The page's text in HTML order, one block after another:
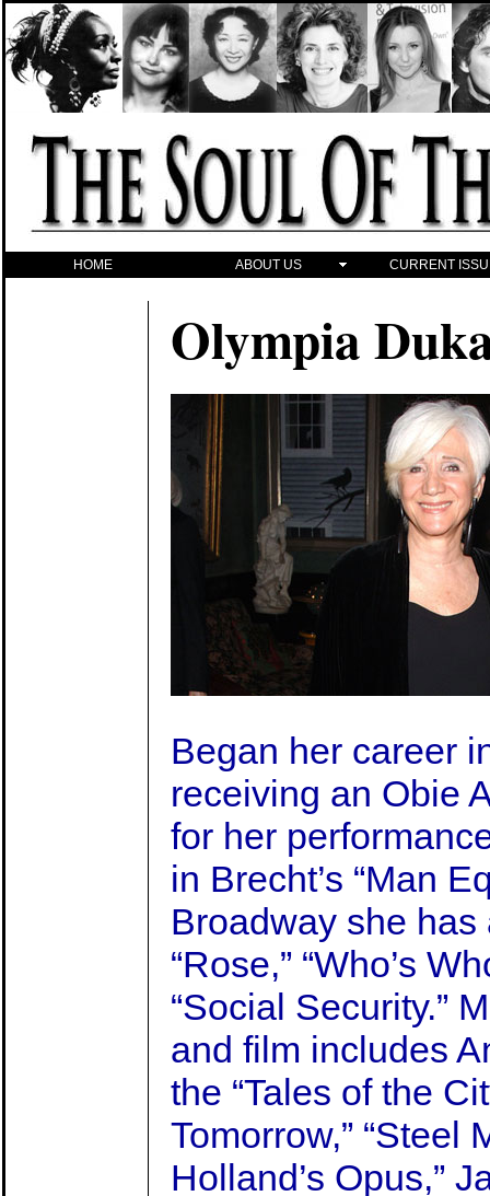
HOME ABOUT US CURRENT
Olympia
Began her career
receiving an Obie
for her
in Brecht’s “Man
Broadway she has
“Rose,” “Who’s
“Social Security.”
and film includes
the “Tales of the
Tomorrow,” “Steel
Holland’s Opus,”